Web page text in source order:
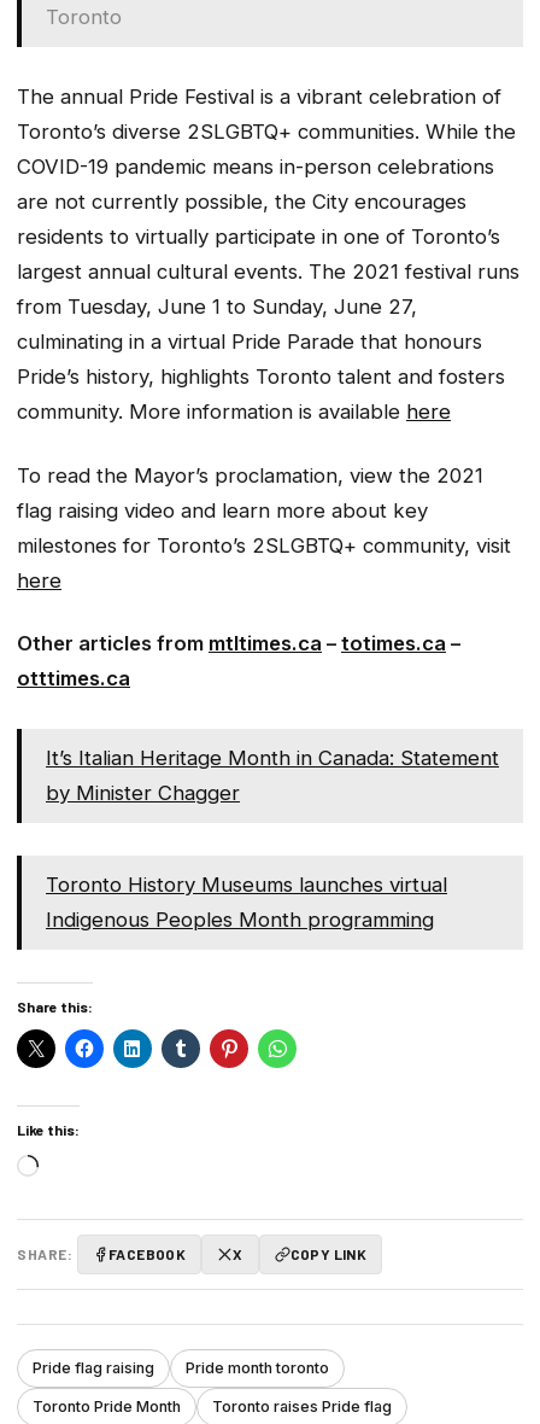
Toronto
The annual Pride Festival is a vibrant celebration of
Toronto’s diverse 2SLGBTQ+ communities. While the
COVID-19 pandemic means in-person celebrations
are not currently possible, the City encourages
residents to virtually participate in one of Toronto’s
largest annual cultural events. The 2021 festival runs
from Tuesday, June 1 to Sunday, June 27,
culminating in a virtual Pride Parade that honours
Pride’s history, highlights Toronto talent and fosters
community. More information is available here
To read the Mayor’s proclamation, view the 2021
flag raising video and learn more about key
milestones for Toronto’s 2SLGBTQ+ community, visit
here
Other articles from mtltimes.ca – totimes.ca –
otttimes.ca
It’s Italian Heritage Month in Canada: Statement
by Minister Chagger
Toronto History Museums launches virtual
Indigenous Peoples Month programming
Share this:
Like this:
Loading…
SHARE: FACEBOOK X COPY LINK
Pride flag raising Pride month toronto
Toronto Pride Month Toronto raises Pride flag